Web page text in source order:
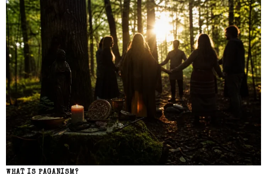
WHAT IS PAGANISM?